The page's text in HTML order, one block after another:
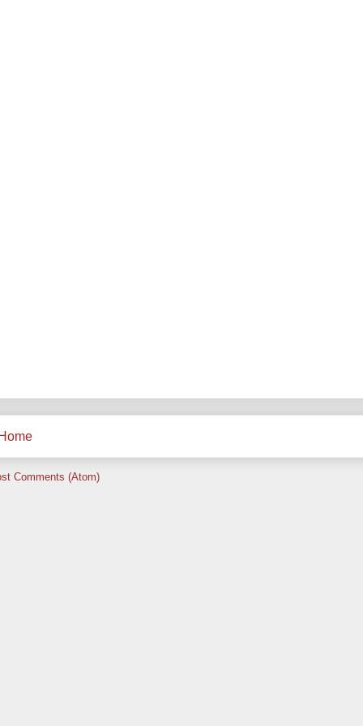
Home
Comments (Atom)